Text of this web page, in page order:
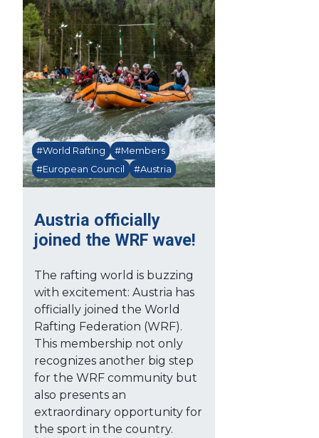
Austria officially
joined the WRF wave!
#World Rafting
#Members
#European Council
#Austria
The rafting world is buzzing
with excitement: Austria has
officially joined the World
Rafting Federation (WRF).
This membership not only
recognizes another big step
for the WRF community but
also presents an
extraordinary opportunity for
the sport in the country.